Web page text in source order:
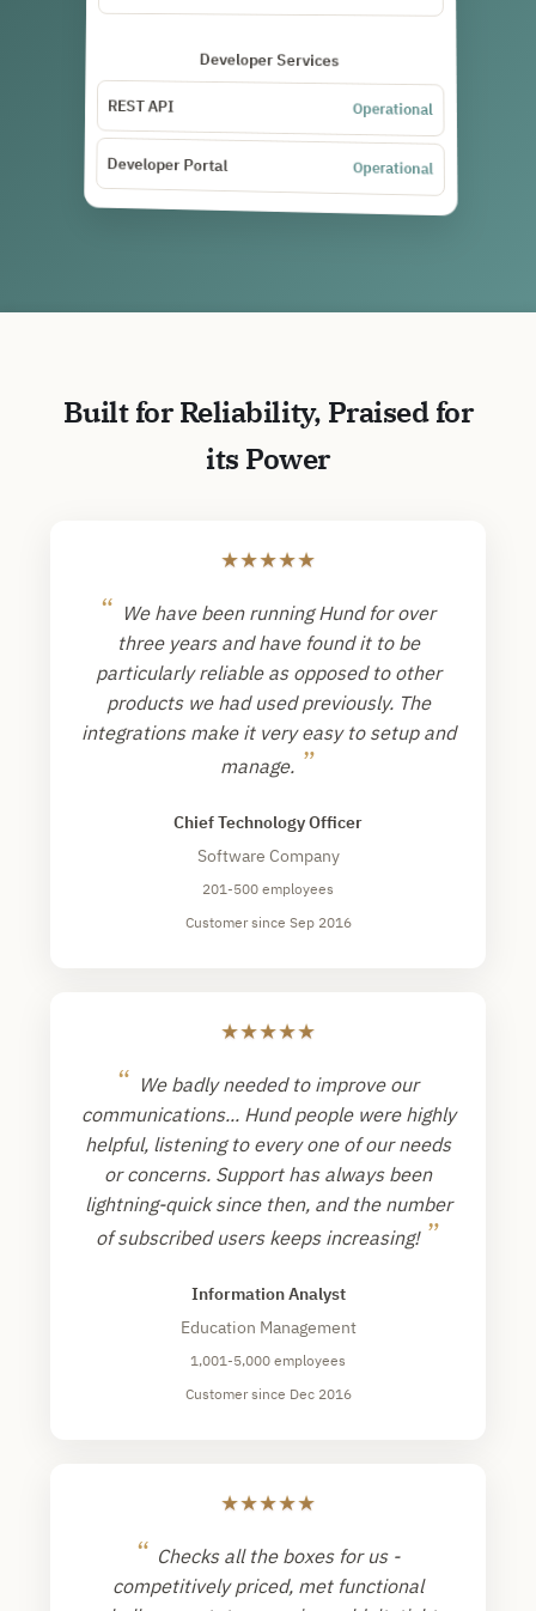
Developer Services
REST API Operational
Developer Portal Operational
Built for Reliability, Praised for
its Power
★★★★★
“ We have been running Hund for over
three years and have found it to be
particularly reliable as opposed to other
products we had used previously. The
integrations make it very easy to setup and
manage. ”
Chief Technology Officer
Software Company
201-500 employees
Customer since Sep 2016
★★★★★
“ We badly needed to improve our
communications... Hund people were highly
helpful, listening to every one of our needs
or concerns. Support has always been
lightning-quick since then, and the number
of subscribed users keeps increasing! ”
Information Analyst
Education Management
1,001-5,000 employees
Customer since Dec 2016
★★★★★
“ Checks all the boxes for us -
competitively priced, met functional